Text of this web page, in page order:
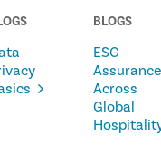
BLOGS
ESG
Assurance
Across
Global